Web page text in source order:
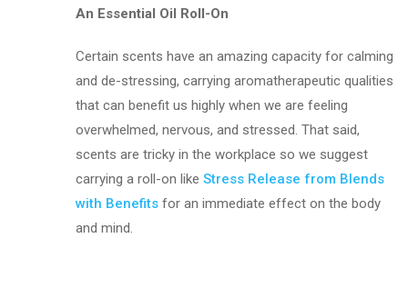
An Essential Oil Roll-On
Certain scents have an amazing capacity for calming
and de-stressing, carrying aromatherapeutic qualities
that can benefit us highly when we are feeling
overwhelmed, nervous, and stressed. That said,
scents are tricky in the workplace so we suggest
carrying a roll-on likeStress Release from Blends
with Benefitsfor an immediate effect on the body
and mind.